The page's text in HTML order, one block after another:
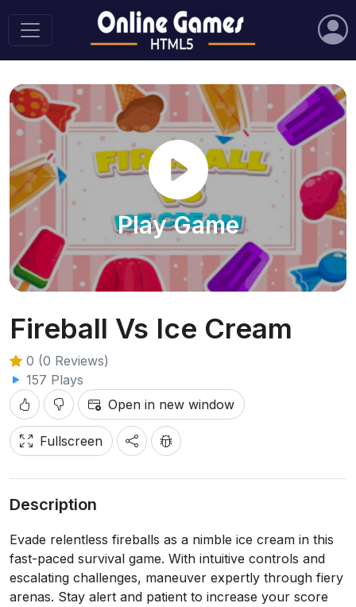
Play Game
Fireball Vs Ice Cream
0 (0 Reviews)
157 Plays
Open in new window
Fullscreen
Description
Evade relentless fireballs as a nimble ice cream in this
fast-paced survival game. With intuitive controls and
escalating challenges, maneuver expertly through fiery
arenas. Stay alert and patient to increase your score